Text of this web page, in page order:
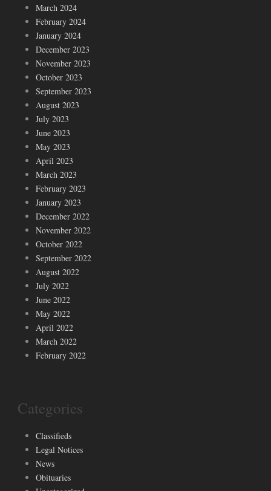
March 2024
February 2024
January 2024
December 2023
November 2023
October 2023
September 2023
August 2023
July 2023
June 2023
May 2023
April 2023
March 2023
February 2023
January 2023
December 2022
November 2022
October 2022
September 2022
August 2022
July 2022
June 2022
May 2022
April 2022
March 2022
February 2022
Categories
Classifieds
Legal Notices
News
Obituaries